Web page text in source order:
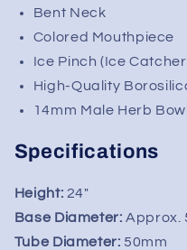
Bent Neck
Colored Mouthpiece
Ice Pinch (Ice
High-Quality
14mm Male Herb Bowl
Specifications
Height: 24"
Base Diameter: Approx.
Tube Diameter: 50mm